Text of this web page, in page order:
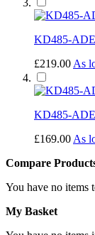
KD485-
£219.00 As
KD485-
£169.00 As
Compare
You have no items
My Basket